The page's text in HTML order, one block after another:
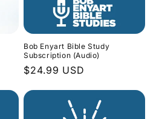
Bob Enyart Bible Study
Subscription (Audio)
Regular
$24.99 USD